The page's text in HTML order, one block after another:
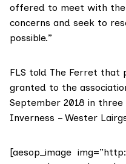
offered to meet with the
concerns and seek to
possible.”
FLS told The Ferret that
granted to the
September 2018 in
Inverness – Wester
[aesop_image